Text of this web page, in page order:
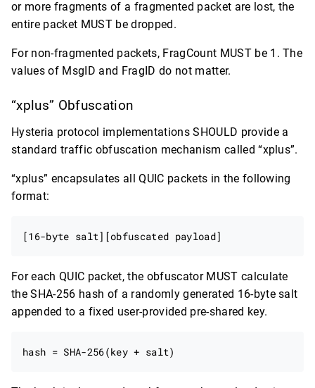
or more fragments of a fragmented packet are lost, the
entire packet MUST be dropped.
For non-fragmented packets, FragCount MUST be 1. The
values of MsgID and FragID do not matter.
“xplus” Obfuscation
Hysteria protocol implementations SHOULD provide a
standard traffic obfuscation mechanism called “xplus”.
“xplus” encapsulates all QUIC packets in the following
format:
For each QUIC packet, the obfuscator MUST calculate
the SHA-256 hash of a randomly generated 16-byte salt
appended to a fixed user-provided pre-shared key.